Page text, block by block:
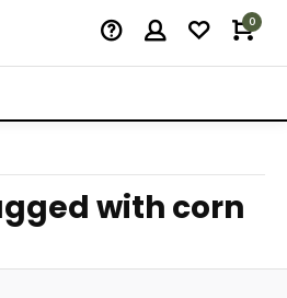
0
with corn